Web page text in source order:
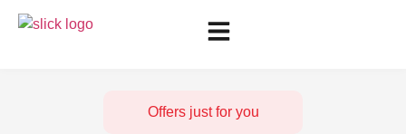
Offers just for you